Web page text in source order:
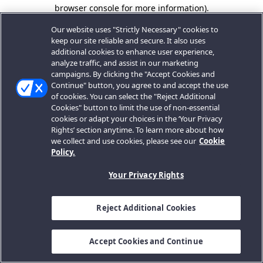
browser console for more information).
Our website uses "Strictly Necessary" cookies to
keep our site reliable and secure. It also uses
additional cookies to enhance user experience,
analyze traffic, and assist in our marketing
campaigns. By clicking the "Accept Cookies and
Continue" button, you agree to and accept the use
of cookies. You can select the "Reject Additional
Cookies" button to limit the use of non-essential
cookies or adapt your choices in the ‘Your Privacy
Rights’ section anytime. To learn more about how
we collect and use cookies, please see our Cookie
Policy.
Your Privacy Rights
Reject Additional Cookies
Accept Cookies and Continue